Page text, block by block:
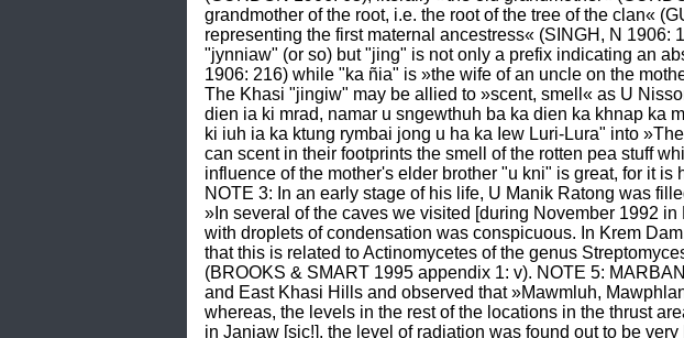
grandmother of the root, i.e. the root of the tree of the clan«
representing the first maternal ancestress« (SINGH, N
"jynniaw" (or so) but "jing" is not only a prefix indicating an
1906: 216) while "ka ñia" is »the wife of an uncle on the
The Khasi "jingiw" may be allied to »scent, smell« as U
dien ia ki mrad, namar u sngewthuh ba ka dien ka khnap ka
ki iuh ia ka ktung rymbai jong u ha ka Iew Luri-Lura" into
can scent in their footprints the smell of the rotten pea stuff
influence of the mother's elder brother "u kni" is great, for it
NOTE 3: In an early stage of his life, U Manik Ratong was
»In several of the caves we visited [during November 1992
with droplets of condensation was conspicuous. In Krem
that this is related to Actinomycetes of the genus
(BROOKS & SMART 1995 appendix 1: v). NOTE 5:
and East Khasi Hills and observed that »Mawmluh,
whereas, the levels in the rest of the locations in the thrust
in Janiaw [sic!], the level of radiation was found out to be